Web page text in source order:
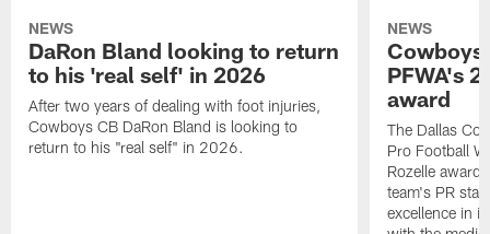
NEWS
DaRon Bland looking to return
to his 'real self' in 2026
After two years of dealing with foot injuries,
Cowboys CB DaRon Bland is looking to
return to his "real self" in 2026.
NEWS
Cowboys
PFWA's
award
The Dallas
Pro Football
Rozelle
team's PR
excellence in